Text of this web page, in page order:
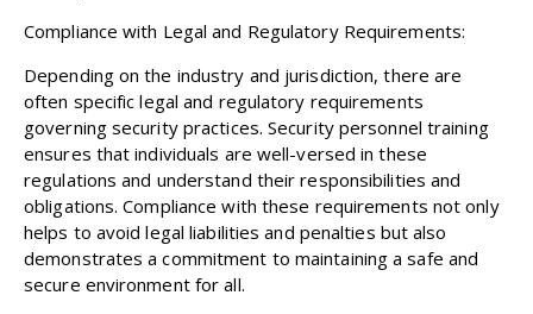
Compliance with Legal and Regulatory Requirements:
Depending on the industry and jurisdiction, there are
often specific legal and regulatory requirements
governing security practices. Security personnel training
ensures that individuals are well-versed in these
regulations and understand their responsibilities and
obligations. Compliance with these requirements not only
helps to avoid legal liabilities and penalties but also
demonstrates a commitment to maintaining a safe and
secure environment for all.